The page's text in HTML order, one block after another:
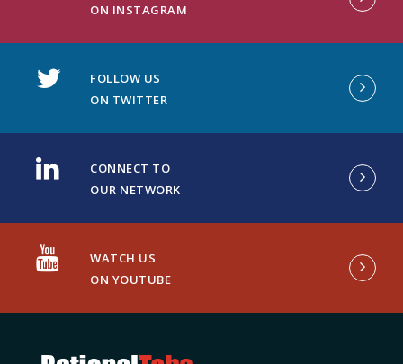
ON INSTAGRAM
FOLLOW US
ON TWITTER
CONNECT TO
OUR NETWORK
WATCH US
ON YOUTUBE